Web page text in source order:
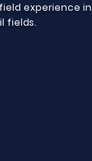
experience in
fields.